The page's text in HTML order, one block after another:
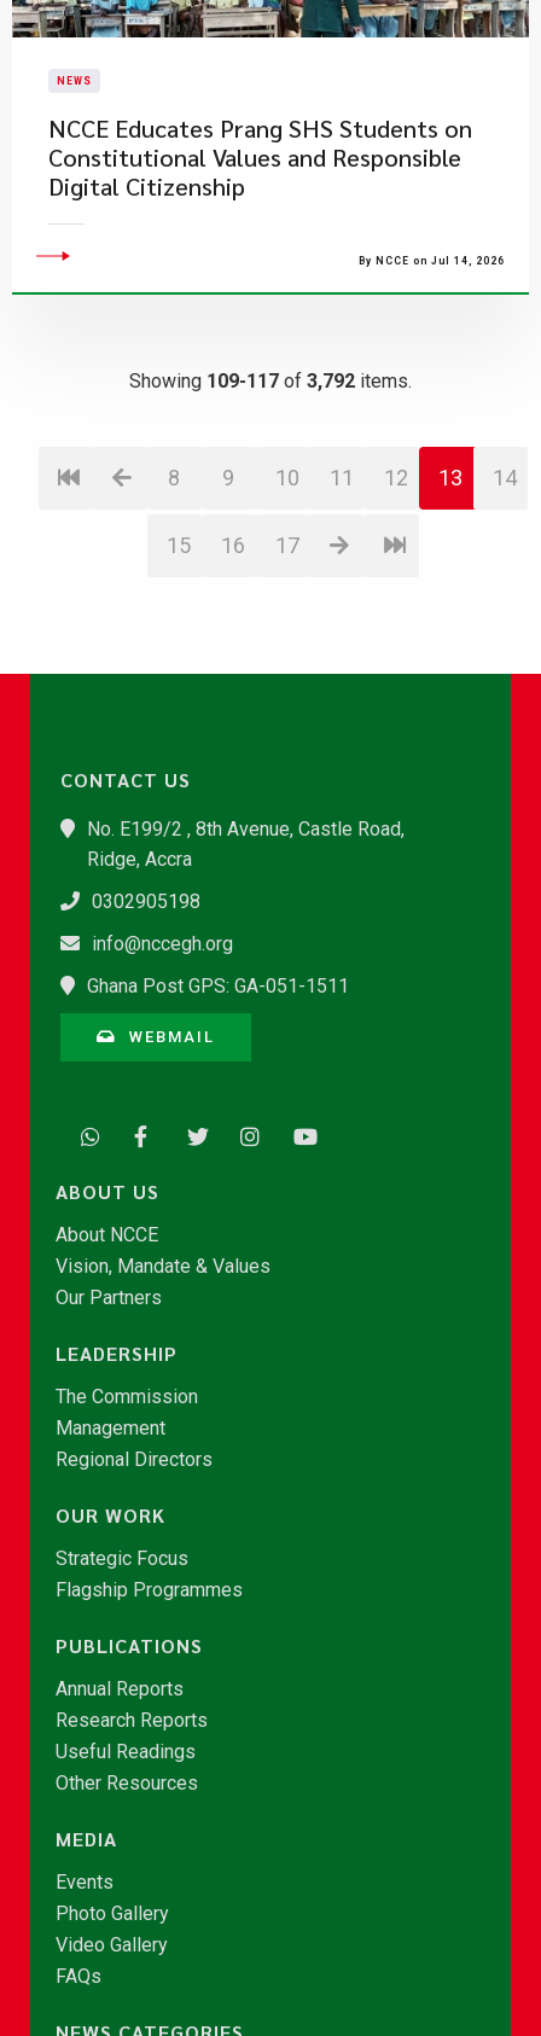
NEWS
NCCE Educates Prang SHS Students on
Constitutional Values and Responsible
Digital Citizenship
By NCCE on Jul 14, 2026
Showing 109-117 of 3,792 items.
8 9 10 11 12 13 14
15 16 17
CONTACT US
No. E199/2 , 8th Avenue, Castle Road,
Ridge, Accra
0302905198
info@nccegh.org
Ghana Post GPS: GA-051-1511
WEBMAIL
ABOUT US
About NCCE
Vision, Mandate & Values
Our Partners
LEADERSHIP
The Commission
Management
Regional Directors
OUR WORK
Strategic Focus
Flagship Programmes
PUBLICATIONS
Annual Reports
Research Reports
Useful Readings
Other Resources
MEDIA
Events
Photo Gallery
Video Gallery
FAQs